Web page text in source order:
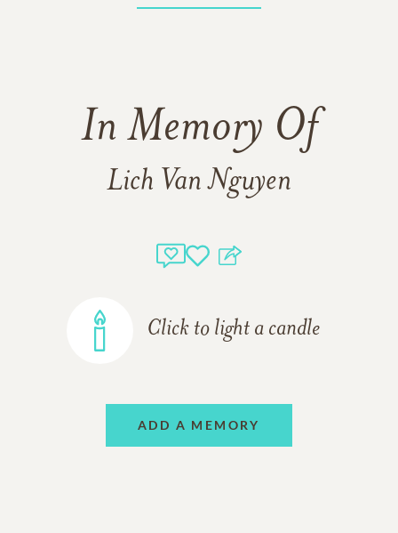
In Memory Of
Lich Van Nguyen
Click to light a candle
ADD A MEMORY